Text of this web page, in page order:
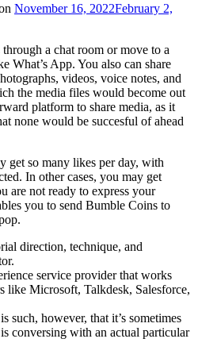
November 16, 2022February 2,
a chat room or move to a
What’s App. You also can share
videos, voice notes, and
the media files would become out
platform to share media, as it
none would be succesful of ahead
get so many likes per day, with
In other cases, you may get
are not ready to express your
you to send Bumble Coins to
direction, technique, and
service provider that works
like Microsoft, Talkdesk, Salesforce,
such, however, that it’s sometimes
conversing with an actual particular